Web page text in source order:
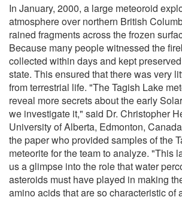
In January, 2000, a large meteoroid
atmosphere over northern British
rained fragments across the frozen
Because many people witnessed the
collected within days and kept
state. This ensured that there was very
from terrestrial life. "The Tagish Lake
reveal more secrets about the early
we investigate it," said Dr. Christopher
University of Alberta, Edmonton,
the paper who provided samples of the
meteorite for the team to analyze. "This
us a glimpse into the role that water
asteroids must have played in making
amino acids that are so characteristic of